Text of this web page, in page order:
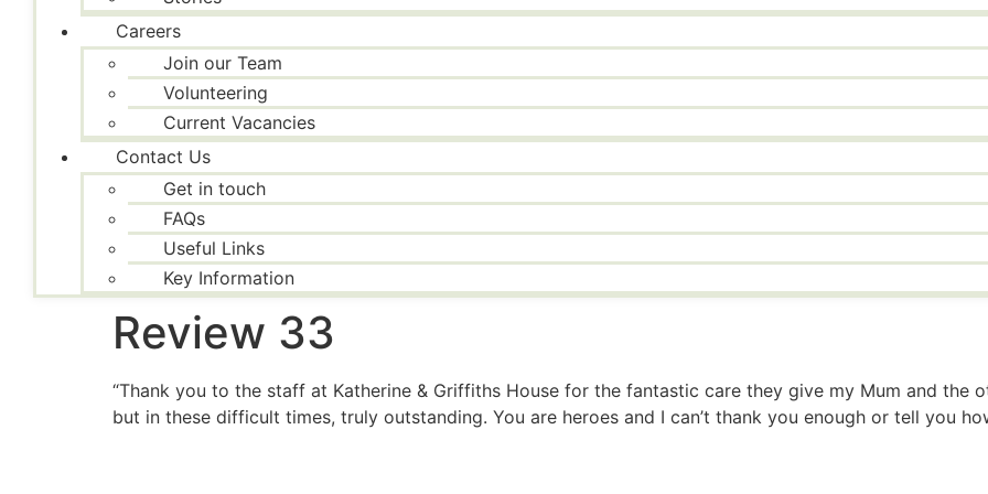
Careers
Join our Team
Volunteering
Current Vacancies
Contact Us
Get in touch
FAQs
Useful Links
Key Information
Review 33
“Thank you to the staff at Katherine & Griffiths House for the fantastic care they give my Mum and the
but in these difficult times, truly outstanding. You are heroes and I can’t thank you enough or tell you